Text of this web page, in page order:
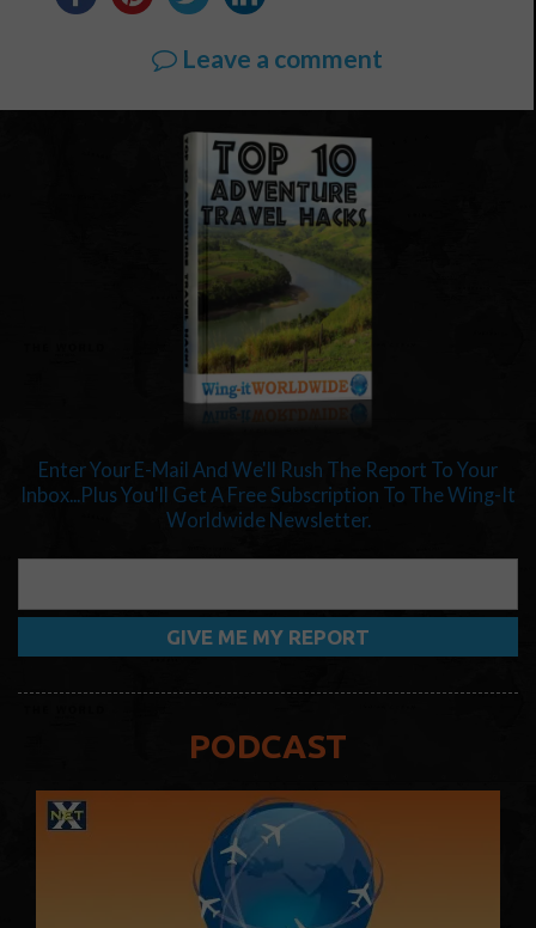
Leave a comment
Enter Your E-Mail And We'll Rush The Report To Your
Inbox...Plus You'll Get A Free Subscription To The Wing-It
Worldwide Newsletter.
PODCAST